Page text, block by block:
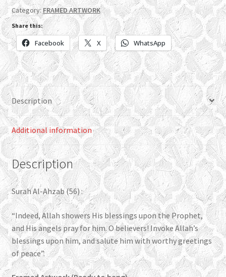
(56)-
by
Achmat
Soni
quantity
Category:FRAMED ARTWORK
Share this:
Facebook X WhatsApp
Description
Additional information
Description
Surah Al-Ahzab (56) :
“Indeed, Allah showers His blessings upon the Prophet,
and His angels pray for him. O believers! Invoke Allah’s
blessings upon him, and salute him with worthy greetings
of peace”.